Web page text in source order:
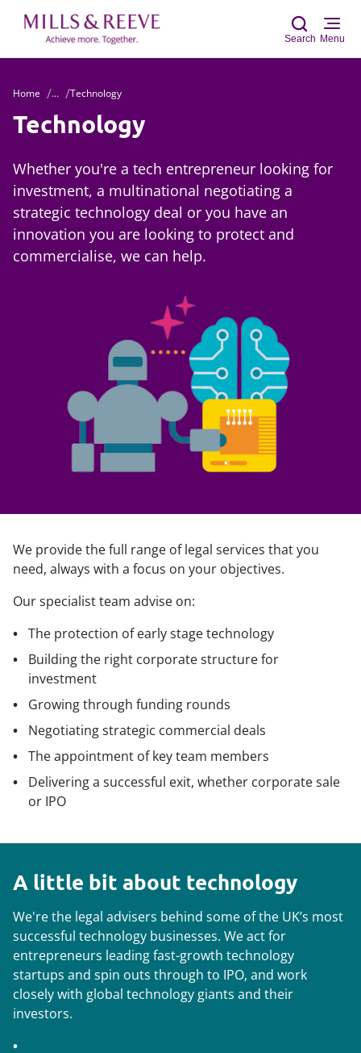
Search Menu
Home ... Technology
Technology
Whether you're a tech entrepreneur looking for
investment, a multinational negotiating a
strategic technology deal or you have an
innovation you are looking to protect and
commercialise, we can help.
We provide the full range of legal services that you
need, always with a focus on your objectives.
Our specialist team advise on:
The protection of early stage technology
Building the right corporate structure for
investment
Growing through funding rounds
Negotiating strategic commercial deals
The appointment of key team members
Delivering a successful exit, whether corporate sale
or IPO
A little bit about technology
We're the legal advisers behind some of the UK’s most
successful technology businesses. We act for
entrepreneurs leading fast-growth technology
startups and spin outs through to IPO, and work
closely with global technology giants and their
investors.